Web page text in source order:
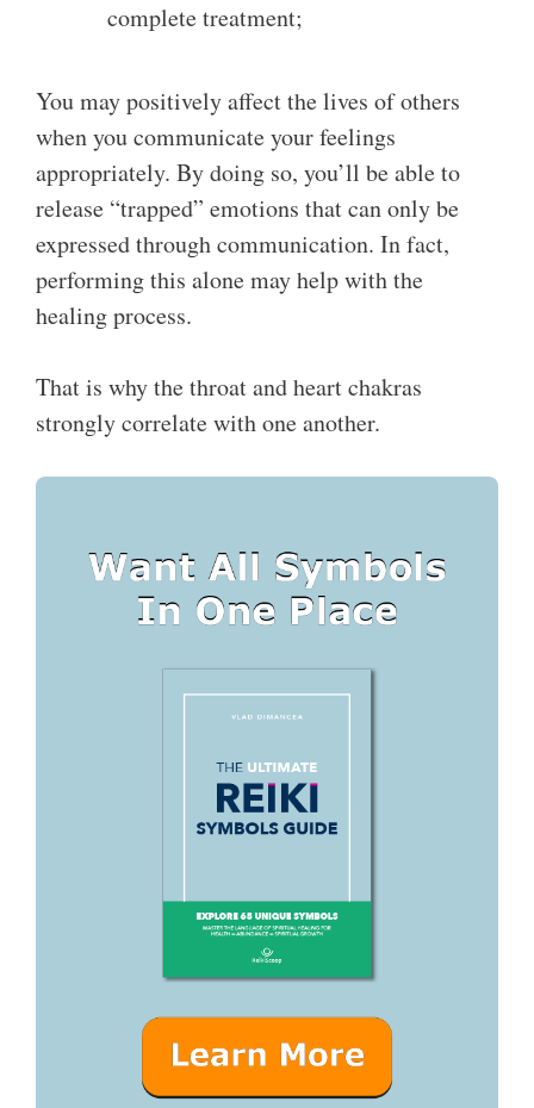
complete treatment;
You may positively affect the lives of others
when you communicate your feelings
appropriately. By doing so, you’ll be able to
release “trapped” emotions that can only be
expressed through communication. In fact,
performing this alone may help with the
healing process.
That is why the throat and heart chakras
strongly correlate with one another.